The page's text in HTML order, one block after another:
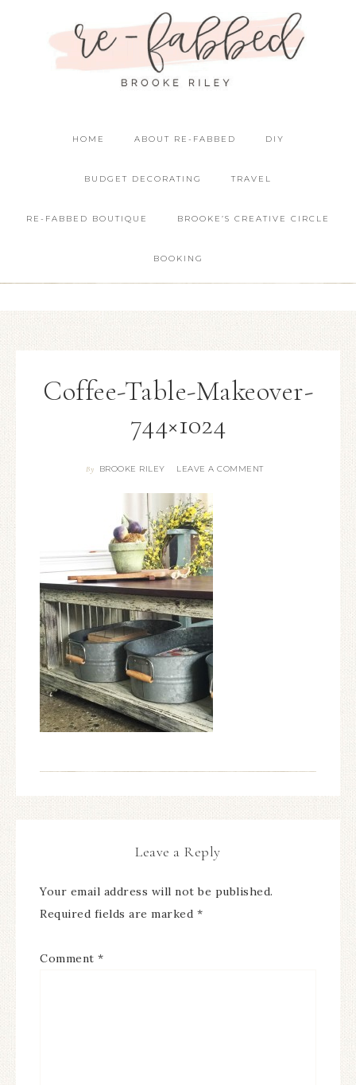
HOME ABOUT RE-FABBED DIY
BUDGET DECORATING TRAVEL
RE-FABBED BOUTIQUE BROOKE’S CREATIVE CIRCLE
BOOKING
Coffee-Table-Makeover-
744×1024
By BROOKE RILEY LEAVE A COMMENT
Leave a Reply
Your email address will not be published.
Required fields are marked *
Comment *